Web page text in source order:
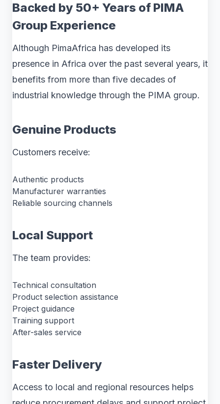
Backed by 50+ Years of PIMA
Group Experience
Although PimaAfrica has developed its
presence in Africa over the past several years, it
benefits from more than five decades of
industrial knowledge through the PIMA group.
Genuine Products
Customers receive:
Authentic products
Manufacturer warranties
Reliable sourcing channels
Local Support
The team provides:
Technical consultation
Product selection assistance
Project guidance
Training support
After-sales service
Faster Delivery
Access to local and regional resources helps